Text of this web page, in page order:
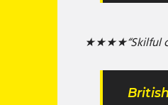
★★★★“Skilful